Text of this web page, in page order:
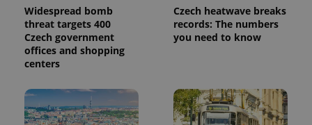
Widespread bomb
threat targets 400
Czech government
offices and shopping
centers
Czech heatwave breaks
records: The numbers
you need to know